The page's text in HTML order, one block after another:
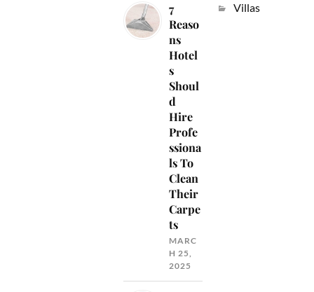
7
Reaso
ns
Hotel
s
Shoul
d
Hire
Profe
ssiona
ls To
Clean
Their
Carpe
ts
MARC
H 25,
2025
Villas